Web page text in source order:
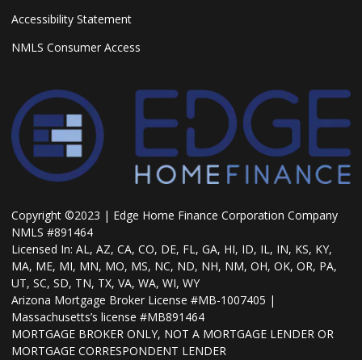
Accessibility Statement
NMLS Consumer Access
Copyright ©2023 | Edge Home Finance Corporation Company
NMLS #891464
Licensed In: AL, AZ, CA, CO, DE, FL, GA, HI, ID, IL, IN, KS, KY,
MA, ME, MI, MN, MO, MS, NC, ND, NH, NM, OH, OK, OR, PA,
UT, SC, SD, TN, TX, VA, WA, WI, WY
Arizona Mortgage Broker License #MB-1007405 |
Massachusetts’s license #MB891464
MORTGAGE BROKER ONLY, NOT A MORTGAGE LENDER OR
MORTGAGE CORRESPONDENT LENDER